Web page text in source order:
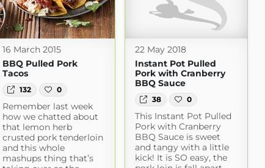
16 March 2015
BBQ Pulled Pork
Tacos
132 0
Remember last week
how we chatted about
that lemon herb
crusted pork tenderloin
and this whole
mashups thing that’s
22 May 2018
Instant Pot Pulled
Pork with Cranberry
BBQ Sauce
38 0
This Instant Pot Pulled
Pork with Cranberry
BBQ Sauce is sweet
and tangy with a little
kick! It is SO easy, the